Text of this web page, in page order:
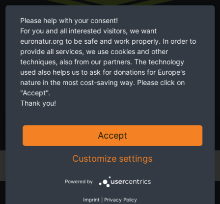
Twice a month receive the latest news on transboundary nature
conservation in Europe.
I accept the
SUBSCRIBE NOW
Start your own fundraiser
Please help with your consent!
For you and all interested visitors, we want
euronatur.org to be safe and work properly. In order to
provide all services, we use cookies and other
techniques, also from our partners. The technology
used also helps us to ask for donations for Europe's
nature in the most cost-saving way. Please click on
"Accept".
Thank you!
Accept
Customize settings
Powered by
Imprint Privacy Policy